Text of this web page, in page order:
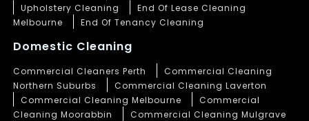
Upholstery Cleaning
End Of Lease Cleaning
Melbourne
End Of Tenancy Cleaning
Domestic Cleaning
Commercial Cleaners Perth
Commercial Cleaning
Northern Suburbs
Commercial Cleaning Laverton
Commercial Cleaning Melbourne
Commercial
Cleaning Moorabbin
Commercial Cleaning Mulgrave